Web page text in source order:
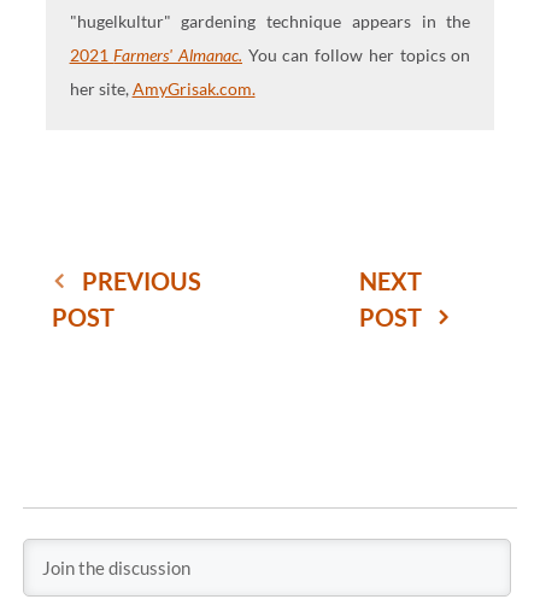
"hugelkultur" gardening technique appears in the
2021Farmers' Almanac. You can follow her topics on
her site,AmyGrisak.com.
PREVIOUS
POST
NEXT
POST